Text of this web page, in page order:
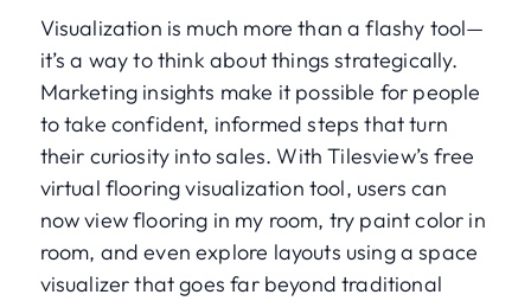
Visualization is much more than a flashy tool—
it’s a way to think about things strategically.
Marketing insights make it possible for people
to take confident, informed steps that turn
their curiosity into sales. With Tilesview’s free
virtual flooring visualization tool, users can
now view flooring in my room, try paint color in
room, and even explore layouts using a space
visualizer that goes far beyond traditional